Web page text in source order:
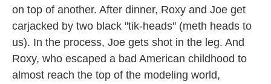
on top of another. After dinner, Roxy and Joe get
carjacked by two black "tik-heads" (meth heads to
us). In the process, Joe gets shot in the leg. And
Roxy, who escaped a bad American childhood to
almost reach the top of the modeling world,